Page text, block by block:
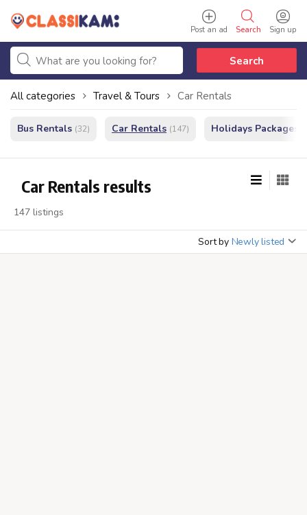
Sign up
Search
Post an ad
Search
All categories Travel & Tours Car Rentals
Bus Rentals (32) Car Rentals (147) Holidays Packages
Car Rentals results
147 listings
Sort by Newly listed